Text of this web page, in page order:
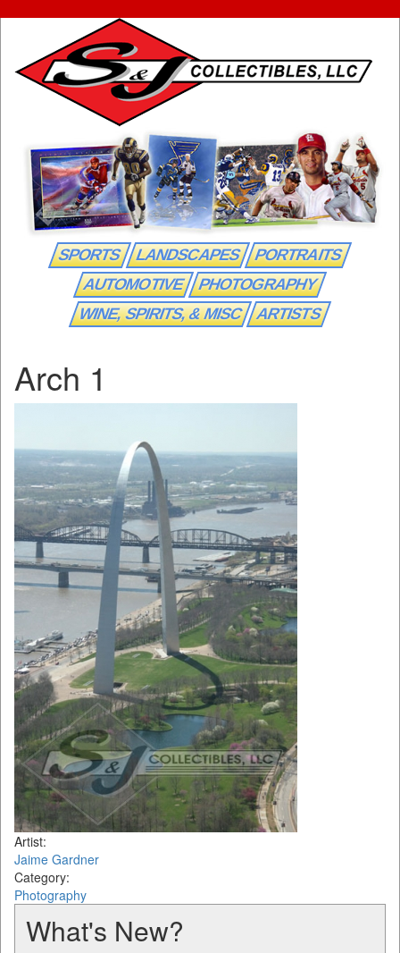
SPORTS LANDSCAPES PORTRAITS
AUTOMOTIVE PHOTOGRAPHY
WINE, SPIRITS, & MISC ARTISTS
Arch 1
Artist:
Jaime Gardner
Category:
Photography
What's New?